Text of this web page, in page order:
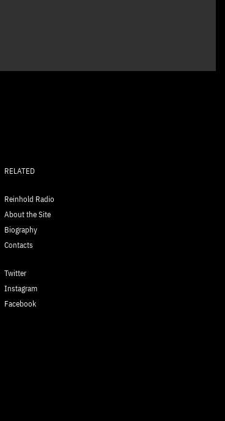
RELATED
Reinhold Radio
About the Site
Biography
Contacts
Twitter
Instagram
Facebook